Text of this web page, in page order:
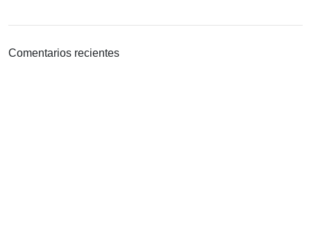
Comentarios recientes